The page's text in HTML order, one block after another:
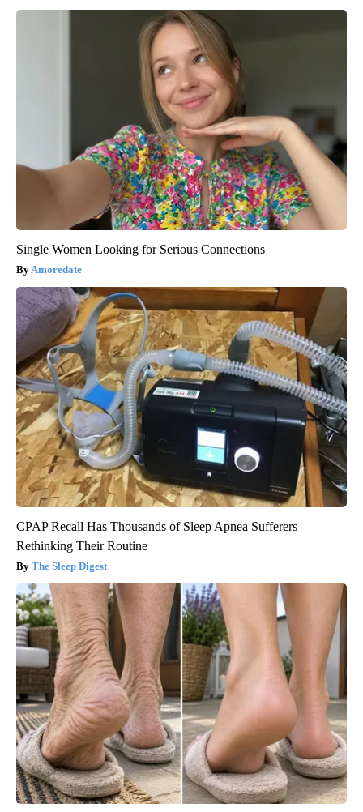
Single Women Looking for Serious Connections
Amoredate
CPAP Recall Has Thousands of Sleep Apnea Sufferers
Rethinking Their Routine
The Sleep Digest